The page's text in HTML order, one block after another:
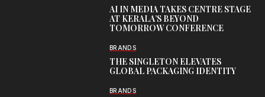
AI IN MEDIA TAKES CENTRE STAGE
AT KERALA’S BEYOND
TOMORROW CONFERENCE
BRANDS
THE SINGLETON ELEVATES
GLOBAL PACKAGING IDENTITY
BRANDS